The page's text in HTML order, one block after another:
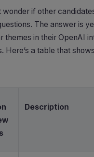
wonder if other
The answer is
themes in their OpenAI
Here’s a table that
Description